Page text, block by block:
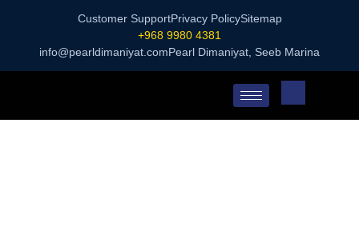
Customer SupportPrivacy PolicySitemap
+968 9980 4381
info@pearldimaniyat.comPearl Dimaniyat, Seeb Marina